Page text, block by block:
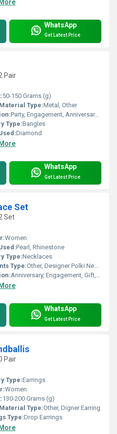
WhatsApp
Get Latest Price
Pair
50-150 Grams (g)
Type:Metal, Other
Party, Engagement, Anniversary, Gift, Wedding
Type:Bangles
Diamond
WhatsApp
Get Latest Price
Set
Set
Women
Pearl, Rhinestone
Type:Necklaces
Type:Other, Designer Polki Necklace Set
Anniversary, Engagement, Gift, Party, Wedding
WhatsApp
Get Latest Price
Pair
Type:Earrings
Women
130-200 Grams (g)
Type:Other, Digner Earring
Type:Drop Earrings